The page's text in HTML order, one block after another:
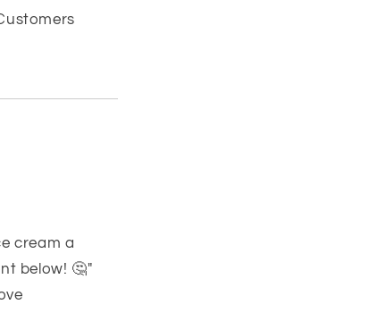
cream a
below! 🤔"